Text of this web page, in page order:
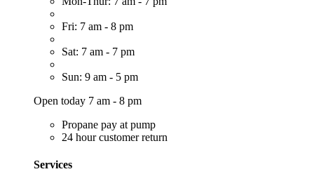
Fri: 7 am - 8 pm
Sat: 7 am - 7 pm
Sun: 9 am - 5 pm
Open today 7 am - 8 pm
Propane pay at pump
24 hour customer return
Services